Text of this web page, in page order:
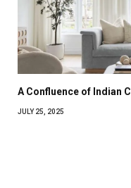
A Confluence of Indian
JULY 25, 2025